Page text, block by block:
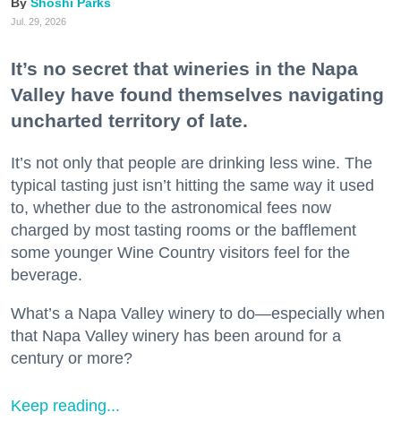
Jul. 29, 2026
It’s no secret that wineries in the Napa
Valley have found themselves navigating
uncharted territory of late.
It’s not only that people are drinking less wine. The
typical tasting just isn’t hitting the same way it used
to, whether due to the astronomical fees now
charged by most tasting rooms or the bafflement
some younger Wine Country visitors feel for the
beverage.
What’s a Napa Valley winery to do—especially when
that Napa Valley winery has been around for a
century or more?
Keep reading...